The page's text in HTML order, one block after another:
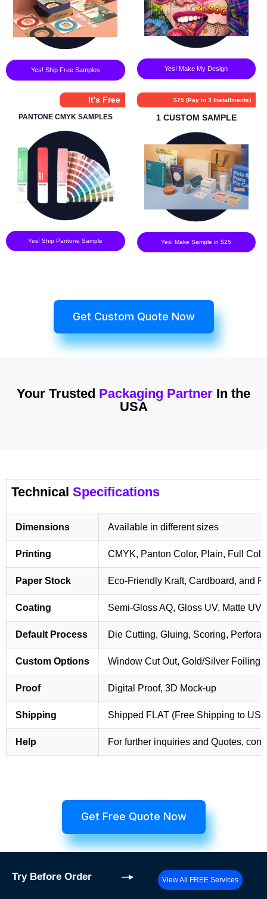
Yes! Ship Free Samples Yes! Make My Design
It's Free
PANTONE CMYK SAMPLES
Yes! Ship Pantone Sample
$75 (Pay in 3 Installments)
1 CUSTOM SAMPLE
Yes! Make Sample in $25
Get Custom Quote Now
Your Trusted Packaging Partner In the
USA
Technical Specifications
Dimensions Available in different sizes
Printing CMYK, Panton Color, Plain, Full
Paper Stock Eco-Friendly Kraft, Cardboard, and
Coating Semi-Gloss AQ, Gloss UV, Matte
Default Process Die Cutting, Gluing, Scoring,
Custom Options Window Cut Out, Gold/Silver Foiling,
Proof Digital Proof, 3D Mock-up
Shipping Shipped FLAT (Free Shipping to
Help For further inquiries and Quotes,
Get Free Quote Now
Try Before Order View All FREE Services